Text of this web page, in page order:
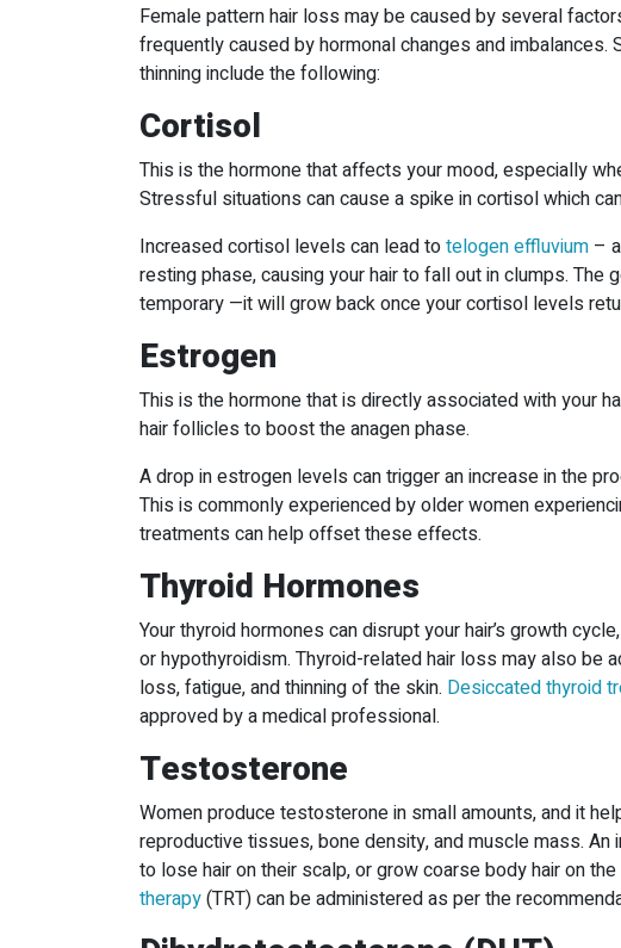
Female pattern hair loss may be caused by several
frequently caused by hormonal changes and imbalances.
thinning include the following:
Cortisol
This is the hormone that affects your mood, especially
Stressful situations can cause a spike in cortisol which
Increased cortisol levels can lead totelogen effluvium –
resting phase, causing your hair to fall out in clumps.
temporary —it will grow back once your cortisol levels
Estrogen
This is the hormone that is directly associated with your
hair follicles to boost the anagen phase.
A drop in estrogen levels can trigger an increase in the
This is commonly experienced by older women
treatments can help offset these effects.
Thyroid Hormones
Your thyroid hormones can disrupt your hair’s growth
or hypothyroidism. Thyroid-related hair loss may also be
loss, fatigue, and thinning of the skin. Desiccated thyroid
approved by a medical professional.
Testosterone
Women produce testosterone in small amounts, and it
reproductive tissues, bone density, and muscle mass.
to lose hair on their scalp, or grow coarse body hair on
therapy(TRT) can be administered as per the